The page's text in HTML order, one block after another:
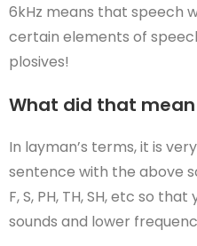
6kHz means that speech
certain elements of
plosives!
What did that mean
In layman’s terms, it is
sentence with the above
F, S, PH, TH, SH, etc so
sounds and lower